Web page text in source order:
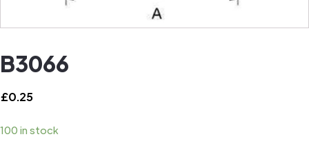
B3066
£0.25
100 in stock